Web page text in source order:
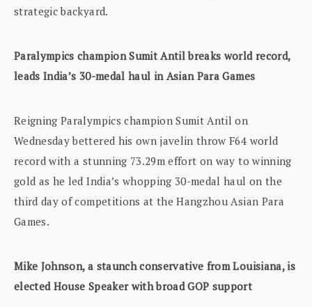
strategic backyard.
Paralympics champion Sumit Antil breaks world record,
leads India’s 30-medal haul in Asian Para Games
Reigning Paralympics champion Sumit Antil on
Wednesday bettered his own javelin throw F64 world
record with a stunning 73.29m effort on way to winning
gold as he led India’s whopping 30-medal haul on the
third day of competitions at the Hangzhou Asian Para
Games.
Mike Johnson, a staunch conservative from Louisiana, is
elected House Speaker with broad GOP support